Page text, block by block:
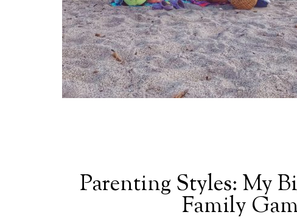
Parenting Styles: My
Family